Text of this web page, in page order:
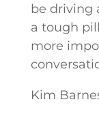
be driving
a tough
more
Kim